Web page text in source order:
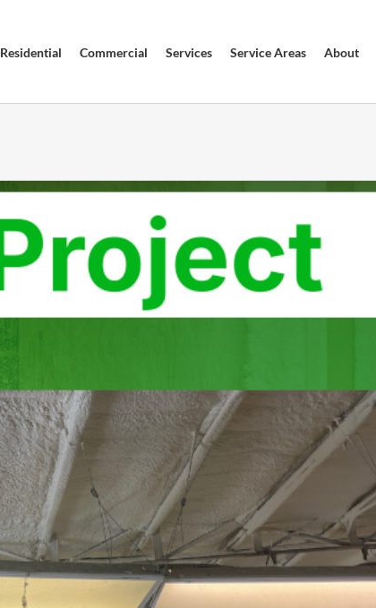
Residential Commercial Services Service Areas About